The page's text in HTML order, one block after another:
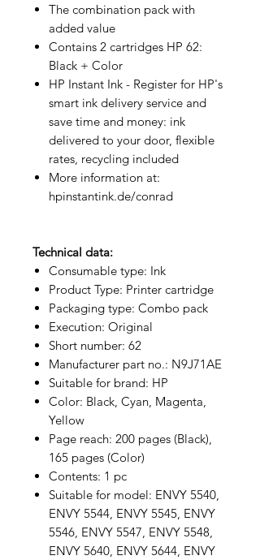
The combination pack with
added value
Contains 2 cartridges HP 62:
Black + Color
HP Instant Ink - Register for HP's
smart ink delivery service and
save time and money: ink
delivered to your door, flexible
rates, recycling included
More information at:
hpinstantink.de/conrad
Technical data:
Consumable type: Ink
Product Type: Printer cartridge
Packaging type: Combo pack
Execution: Original
Short number: 62
Manufacturer part no.: N9J71AE
Suitable for brand: HP
Color: Black, Cyan, Magenta,
Yellow
Page reach: 200 pages (Black),
165 pages (Color)
Contents: 1 pc
Suitable for model: ENVY 5540,
ENVY 5544, ENVY 5545, ENVY
5546, ENVY 5547, ENVY 5548,
ENVY 5640, ENVY 5644, ENVY